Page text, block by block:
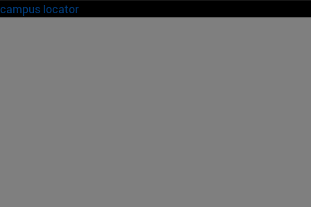
campus locator